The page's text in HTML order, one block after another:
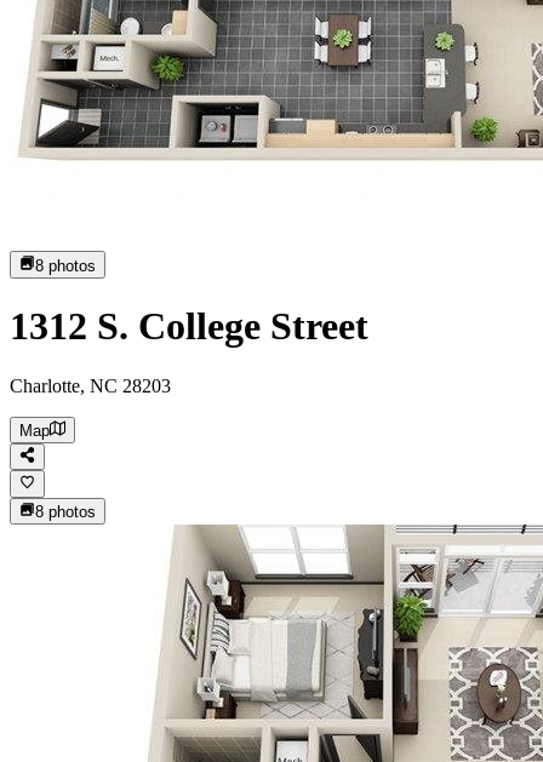
8 photos
1312 S. College Street
Charlotte, NC 28203
Map
8 photos